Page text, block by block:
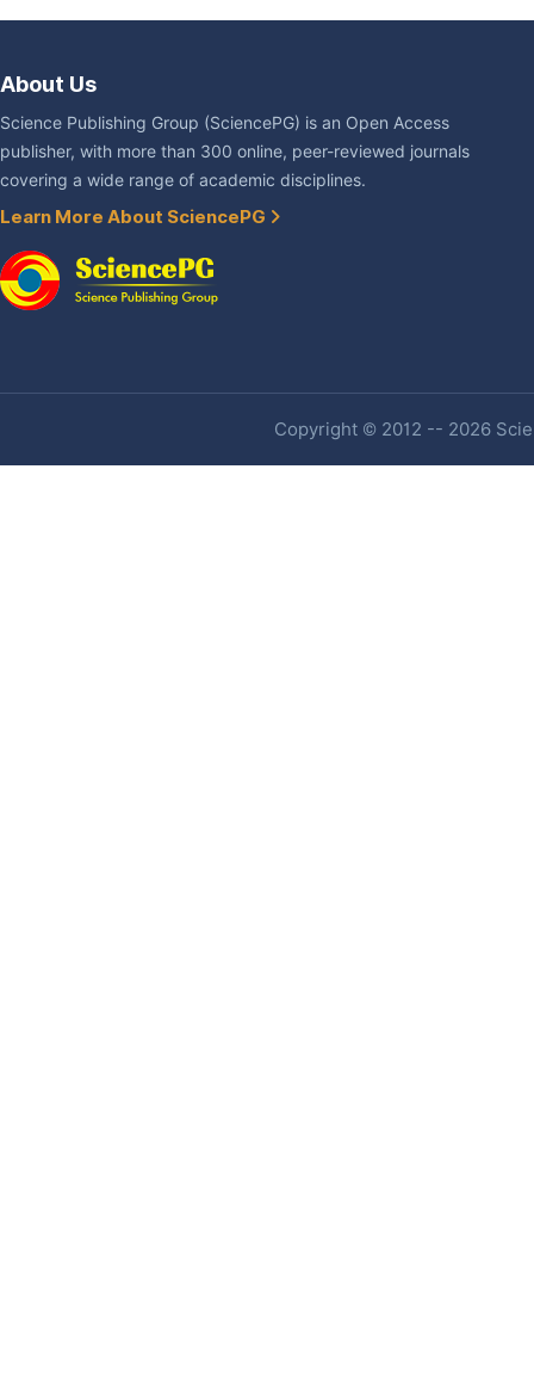
About Us
Science Publishing Group (SciencePG) is an Open Access
publisher, with more than 300 online, peer-reviewed journals
covering a wide range of academic disciplines.
Learn More About SciencePG
Copyright © 2012 -- 2026